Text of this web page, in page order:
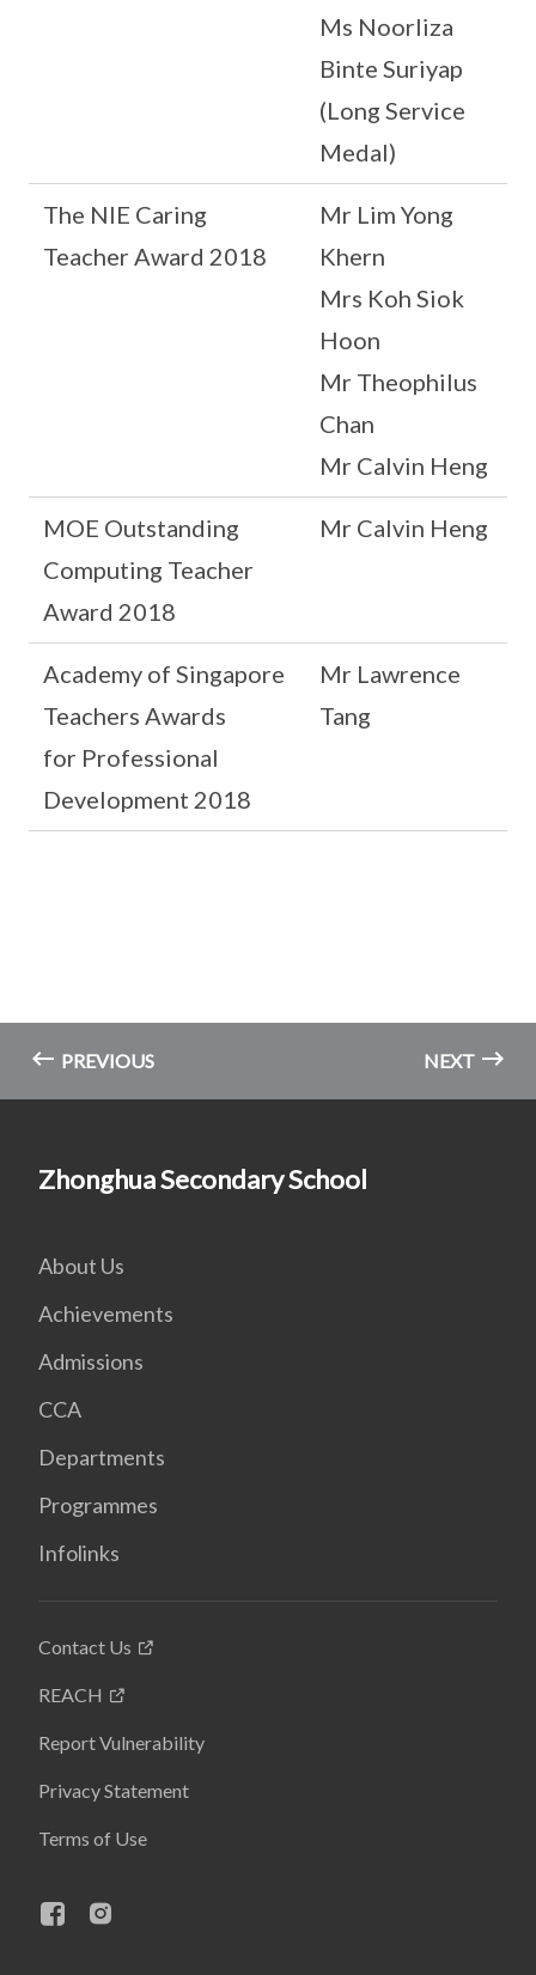
Ms Noorliza
Binte Suriyap
(Long Service
Medal)
The NIE Caring
Teacher Award 2018
Mr Lim Yong
Khern
Mrs Koh Siok
Hoon
Mr Theophilus
Chan
Mr Calvin Heng
MOE Outstanding
Computing Teacher
Award 2018
Mr Calvin Heng
Academy of Singapore
Teachers Awards
for Professional
Development 2018
Mr Lawrence
Tang
PREVIOUS NEXT
Zhonghua Secondary School
About Us
Achievements
Admissions
CCA
Departments
Programmes
Infolinks
Contact Us
REACH
Report Vulnerability
Privacy Statement
Terms of Use